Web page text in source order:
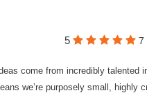
5 7
come from incredibly talented
we’re purposely small, highly